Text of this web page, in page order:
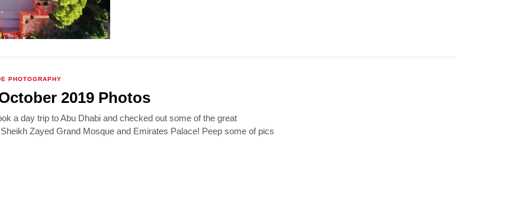
PHOTOGRAPHY
2019 Photos
a day trip to Abu Dhabi and checked out some of the great
Zayed Grand Mosque and Emirates Palace! Peep some of pics